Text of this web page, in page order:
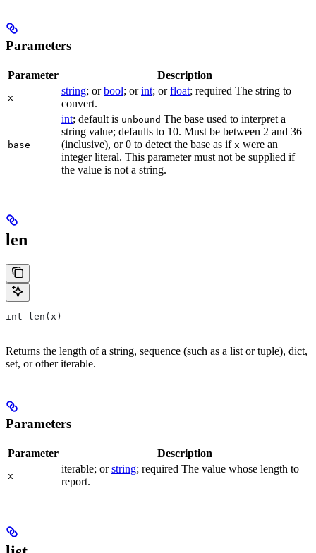
Parameters
Parameter Description
x
string; orbool; orint; orfloat; required The string to
convert.
base
int; default is unbound The base used to interpret a
string value; defaults to 10. Must be between 2 and 36
(inclusive), or 0 to detect the base as if x were an
integer literal. This parameter must not be supplied if
the value is not a string.
len
int len(x)
Returns the length of a string, sequence (such as a list or tuple), dict,
set, or other iterable.
Parameters
Parameter Description
x
iterable; orstring; required The value whose length to
report.